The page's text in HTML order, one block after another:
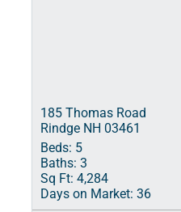
185 Thomas Road
Rindge NH 03461
Beds: 5
Baths: 3
Sq Ft: 4,284
Days on Market: 36